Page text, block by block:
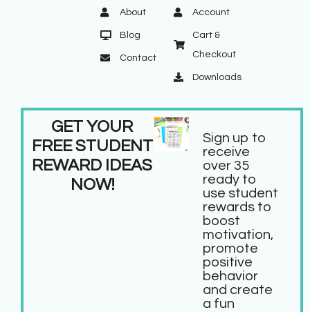
About
Blog
Contact
Account
Cart &
Checkout
Downloads
GET YOUR
FREE STUDENT
REWARD IDEAS
NOW!
Sign up to
receive
over 35
ready to
use student
rewards to
boost
motivation,
promote
positive
behavior
and create
a fun